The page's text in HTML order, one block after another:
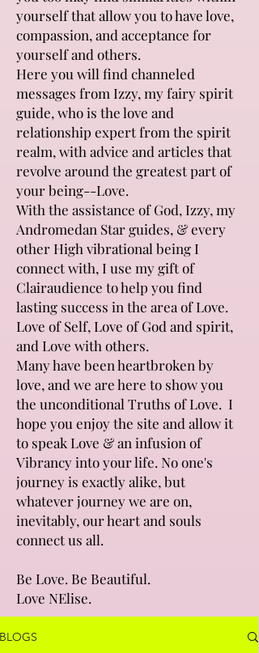
yourself that allow you to have love,
compassion, and acceptance for
yourself and others.
Here you will find channeled
messages from Izzy, my fairy spirit
guide, who is the love and
relationship expert from the spirit
realm, with advice and articles that
revolve around the greatest part of
your being--Love.
With the assistance of God, Izzy, my
Andromedan Star guides, & every
other High vibrational being I
connect with, I use my gift of
Clairaudience to help you find
lasting success in the area of Love.
Love of Self, Love of God and spirit,
and Love with others.
Many have been heartbroken by
love, and we are here to show you
the unconditional Truths of Love. I
hope you enjoy the site and allow it
to speak Love & an infusion of
Vibrancy into your life. No one's
journey is exactly alike, but
whatever journey we are on,
inevitably, our heart and souls
connect us all.
Be Love. Be Beautiful.
Love NElise.
BLOGS